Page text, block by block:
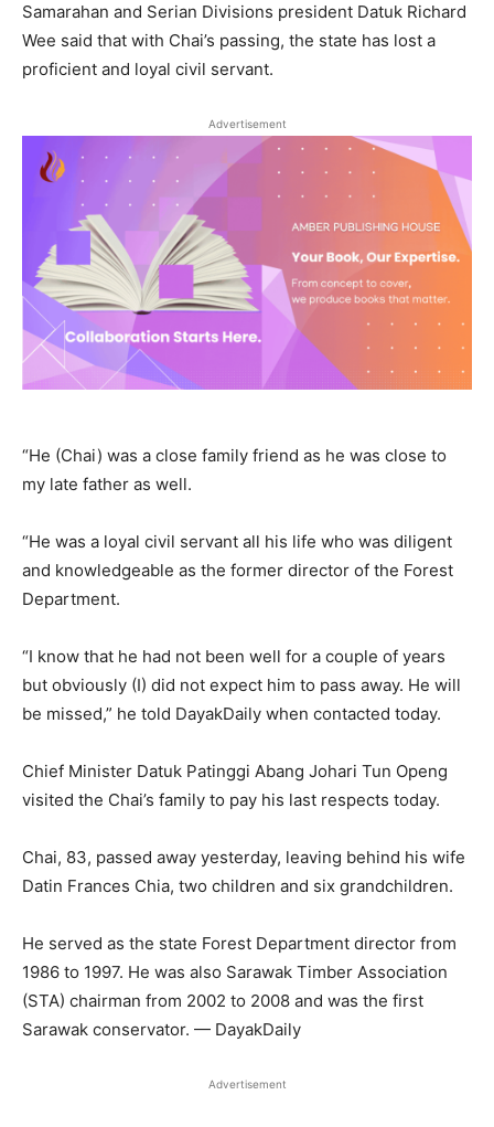
Samarahan and Serian Divisions president Datuk Richard
Wee said that with Chai’s passing, the state has lost a
proficient and loyal civil servant.
Advertisement
“He (Chai) was a close family friend as he was close to
my late father as well.
“He was a loyal civil servant all his life who was diligent
and knowledgeable as the former director of the Forest
Department.
“I know that he had not been well for a couple of years
but obviously (I) did not expect him to pass away. He will
be missed,” he told DayakDaily when contacted today.
Chief Minister Datuk Patinggi Abang Johari Tun Openg
visited the Chai’s family to pay his last respects today.
Chai, 83, passed away yesterday, leaving behind his wife
Datin Frances Chia, two children and six grandchildren.
He served as the state Forest Department director from
1986 to 1997. He was also Sarawak Timber Association
(STA) chairman from 2002 to 2008 and was the first
Sarawak conservator. — DayakDaily
Advertisement